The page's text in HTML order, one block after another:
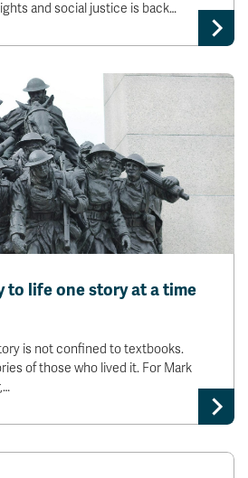
and social justice is back…
to life one story at a time
is not confined to textbooks.
of those who lived it. For Mark